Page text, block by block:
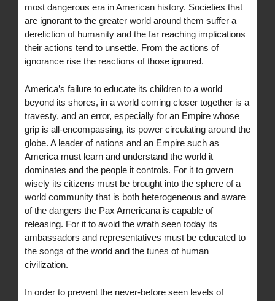
most dangerous era in American history. Societies that
are ignorant to the greater world around them suffer a
dereliction of humanity and the far reaching implications
their actions tend to unsettle. From the actions of
ignorance rise the reactions of those ignored.
America’s failure to educate its children to a world
beyond its shores, in a world coming closer together is a
travesty, and an error, especially for an Empire whose
grip is all-encompassing, its power circulating around the
globe. A leader of nations and an Empire such as
America must learn and understand the world it
dominates and the people it controls. For it to govern
wisely its citizens must be brought into the sphere of a
world community that is both heterogeneous and aware
of the dangers the Pax Americana is capable of
releasing. For it to avoid the wrath seen today its
ambassadors and representatives must be educated to
the songs of the world and the tunes of human
civilization.
In order to prevent the never-before seen levels of